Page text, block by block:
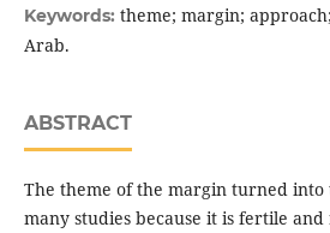
Keywords: theme; margin;
Arab.
ABSTRACT
The theme of the margin turned into
many studies because it is fertile